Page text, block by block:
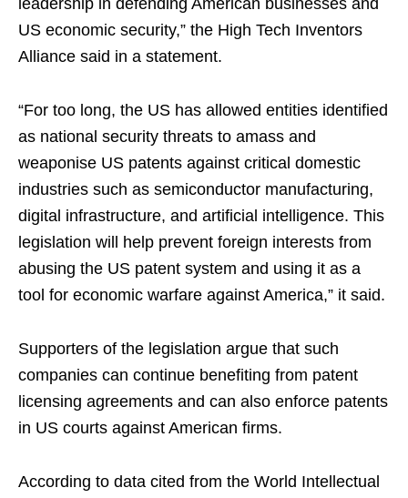
leadership in defending American businesses and
US economic security,” the High Tech Inventors
Alliance said in a statement.
“For too long, the US has allowed entities identified
as national security threats to amass and
weaponise US patents against critical domestic
industries such as semiconductor manufacturing,
digital infrastructure, and artificial intelligence. This
legislation will help prevent foreign interests from
abusing the US patent system and using it as a
tool for economic warfare against America,” it said.
Supporters of the legislation argue that such
companies can continue benefiting from patent
licensing agreements and can also enforce patents
in US courts against American firms.
According to data cited from the World Intellectual